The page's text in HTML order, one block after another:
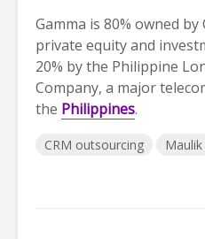
Gamma is 80% owned
private equity and
20% by the Philippine
Company, a major
the Philippines.
CRM outsourcing